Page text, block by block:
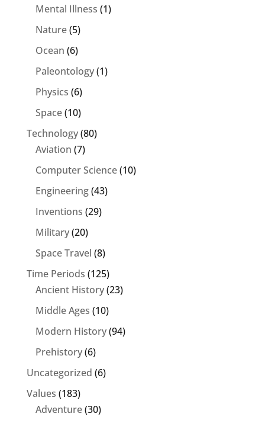
Mental Illness (1)
Nature(5)
Ocean (6)
Paleontology(1)
Physics (6)
Space(10)
Technology(80)
Aviation (7)
Computer Science(10)
Engineering(43)
Inventions (29)
Military(20)
Space Travel (8)
Time Periods (125)
Ancient History(23)
Middle Ages (10)
Modern History(94)
Prehistory(6)
Uncategorized (6)
Values (183)
Adventure(30)